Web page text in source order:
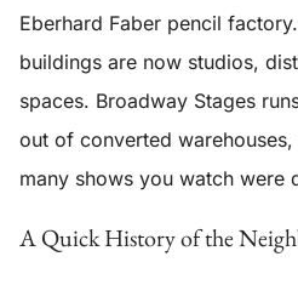
Eberhard Faber pencil
buildings are now studios,
spaces. Broadway Stages
out of converted
many shows you watch were
A Quick History of the